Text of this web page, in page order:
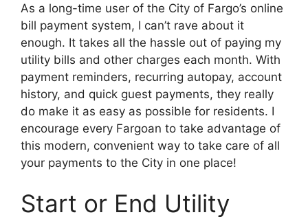
As a long-time user of the City of Fargo’s online
bill payment system, I can’t rave about it
enough. It takes all the hassle out of paying my
utility bills and other charges each month. With
payment reminders, recurring autopay, account
history, and quick guest payments, they really
do make it as easy as possible for residents. I
encourage every Fargoan to take advantage of
this modern, convenient way to take care of all
your payments to the City in one place!
Start or End Utility